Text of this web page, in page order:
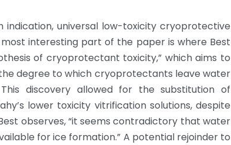
indication, universal low-toxicity cryoprotective
interesting part of the paper is where Best
of cryoprotectant toxicity,” which aims to
degree to which cryoprotectants leave water
discovery allowed for the substitution of
lower toxicity vitrification solutions, despite
observes, “it seems contradictory that water
for ice formation.” A potential rejoinder to